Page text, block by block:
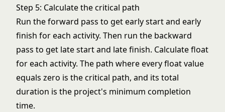
Step 5: Calculate the critical path
Run the forward pass to get early start and early
finish for each activity. Then run the backward
pass to get late start and late finish. Calculate float
for each activity. The path where every float value
equals zero is the critical path, and its total
duration is the project's minimum completion
time.